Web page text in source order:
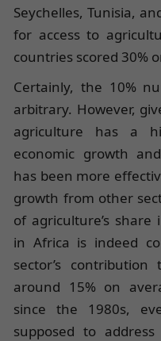
Seychelles, Tunisia,
for access to
countries scored 30%
Certainly, the 10%
arbitrary. However,
agriculture has a
economic growth
has been more
growth from other
of agriculture’s
in Africa is indeed
sector’s
around 15% on
since the 1980s,
supposed to